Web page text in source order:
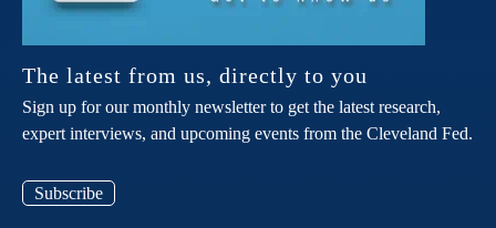
The latest from us, directly to you
Sign up for our monthly newsletter to get the latest research,
expert interviews, and upcoming events from the Cleveland Fed.
Subscribe